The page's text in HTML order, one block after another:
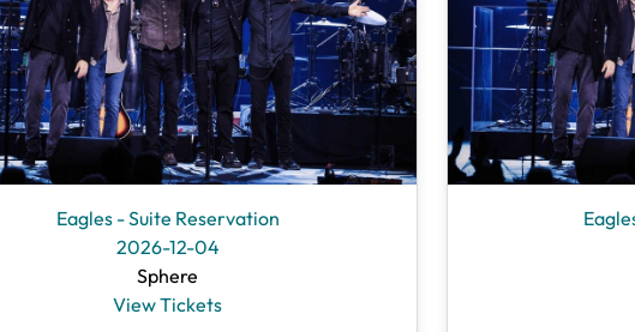
Eagles - Suite Reservation
2026-12-04
Sphere
View Tickets